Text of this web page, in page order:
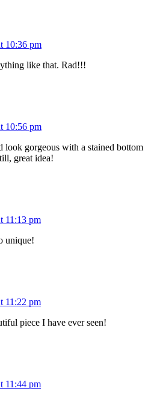
10:36 pm
like that. Rad!!!
10:56 pm
look gorgeous with a stained bottom
great idea!
11:13 pm
unique!
11:22 pm
piece I have ever seen!
11:44 pm